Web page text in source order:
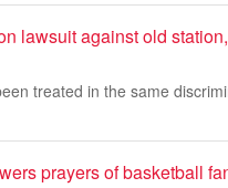
lawsuit against old
treated in the same
prayers of basketball